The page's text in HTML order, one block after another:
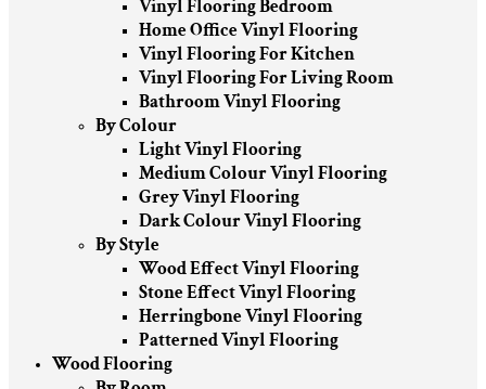
Vinyl Flooring Bedroom
Home Office Vinyl Flooring
Vinyl Flooring For Kitchen
Vinyl Flooring For Living Room
Bathroom Vinyl Flooring
By Colour
Light Vinyl Flooring
Medium Colour Vinyl Flooring
Grey Vinyl Flooring
Dark Colour Vinyl Flooring
By Style
Wood Effect Vinyl Flooring
Stone Effect Vinyl Flooring
Herringbone Vinyl Flooring
Patterned Vinyl Flooring
Wood Flooring